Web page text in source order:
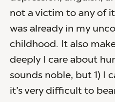
not a victim to any of
was already in my
childhood. It also
deeply I care about
sounds noble, but 1) I
it’s very difficult to